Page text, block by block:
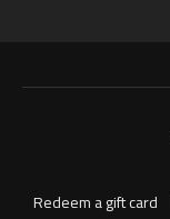
Redeem a gift card